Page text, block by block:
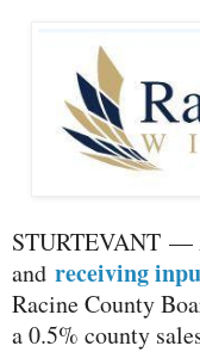
STURTEVANT —
and receiving
Racine County
a 0.5% county